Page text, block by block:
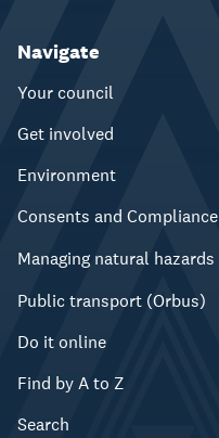
Navigate
Your council
Get involved
Environment
Consents and Compliance
Managing natural hazards
Public transport (Orbus)
Do it online
Find by A to Z
Search